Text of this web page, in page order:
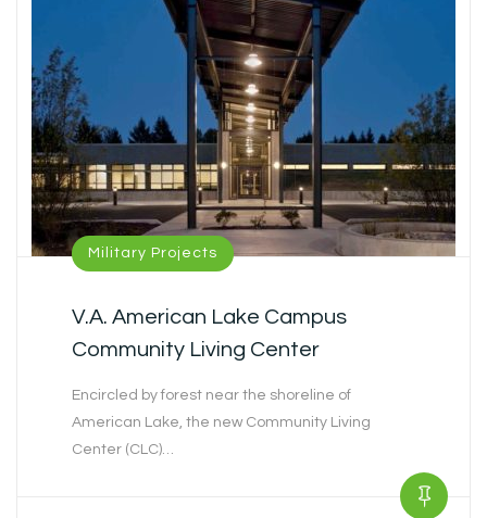
Military Projects
V.A. American Lake Campus
Community Living Center
Encircled by forest near the shoreline of
American Lake, the new Community Living
Center (CLC)…